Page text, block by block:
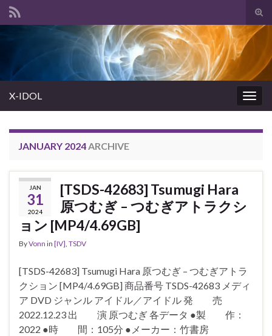
Search for:
X-IDOL
JANUARY 2024ARCHIVE
JAN
31
2024
[TSDS-42683] Tsumugi Hara
原つむぎ – つむぎアトラクシ
ョン [MP4/4.69GB]
ByVonn in [IV], TSDV
[TSDS-42683] Tsumugi Hara 原つむぎ – つむぎアトラ
クション [MP4/4.69GB] 商品番号 TSDS-42683 メディ
ア DVD ジャンル アイドル／アイドル 発 売
2022.12.23 出 演 原つむぎ 各データ ●製 作：
2022 ●時 間：105分 ●メーカー：竹書房